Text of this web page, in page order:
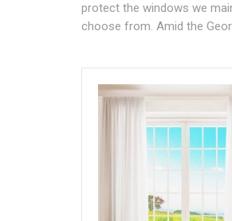
protect the windows we
choose from. Amid the